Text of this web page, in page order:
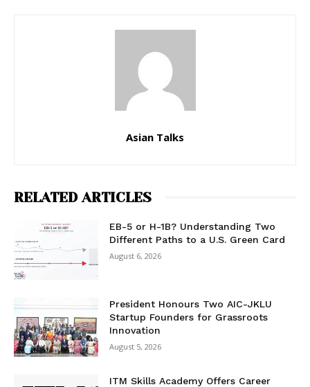
Asian Talks
RELATED ARTICLES
EB-5 or H-1B? Understanding Two
Different Paths to a U.S. Green Card
August 6, 2026
President Honours Two AIC-JKLU
Startup Founders for Grassroots
Innovation
August 5, 2026
ITM Skills Academy Offers Career